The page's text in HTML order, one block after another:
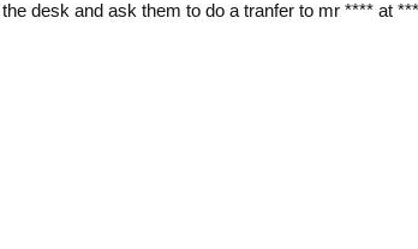
desk and ask them to do a tranfer to mr **** at ***